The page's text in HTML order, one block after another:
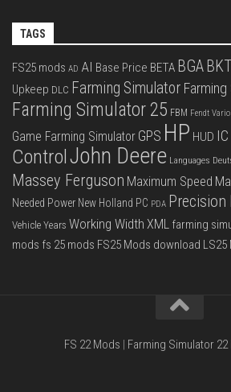
TAGS
FS25 mods AD AI Base Price BETA BGA BKT
Upkeep DLC Farming Simulator
Farming Simulator 25 FBM Fendt Vario
Game Farming Simulator GPS HP HUD IC
ControlJohn Deere Languages
Massey Ferguson Maximum Speed
Needed Power New Holland PC PDA Precision
Vehicle Years Working Width XML farming
mods fs 25 mods FS25 Mods download
FS 22 Mods | Farming Simulator